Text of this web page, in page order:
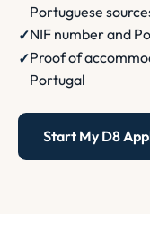
Portuguese
NIF number and
Proof of
Portugal
Start My D8